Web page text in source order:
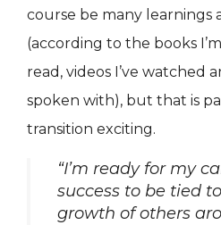
course be many learnings
(according to the books
read, videos I’ve watched
spoken with), but that is
transition exciting.
“I’m ready for my
success to be tied
growth of others